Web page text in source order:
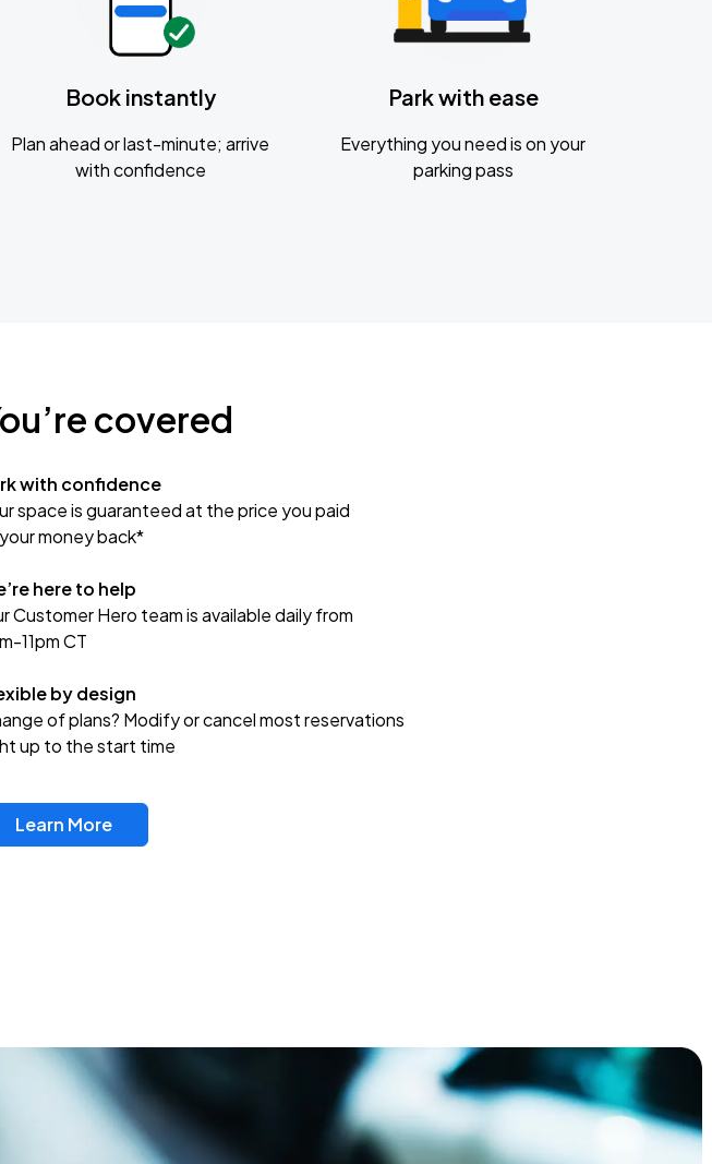
Book instantly
Plan ahead or last-minute; arrive
with confidence
Park with ease
Everything you need is on your
parking pass
covered
with confidence
space is guaranteed at the price you paid
money back*
here to help
Customer Hero team is available daily from
11pm CT
by design
of plans? Modify or cancel most reservations
up to the start time
Learn More